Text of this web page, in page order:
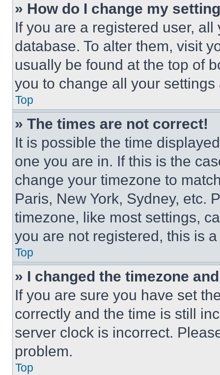
» How do I change my
If you are a registered user,
database. To alter them, visit
usually be found at the top of
you to change all your
Top
» The times are not correct!
It is possible the time
one you are in. If this is the
change your timezone to
Paris, New York, Sydney, etc.
timezone, like most settings,
you are not registered, this is
Top
» I changed the timezone
If you are sure you have set
correctly and the time is still
server clock is incorrect.
problem.
Top